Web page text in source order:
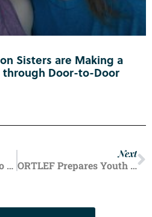
Sisters are Making a
Door-to-Door
Life in Oregon Wants to Hear Your Pro-Life Story
Next
ORTLEF Prepares Youth for Pro-Life Futures